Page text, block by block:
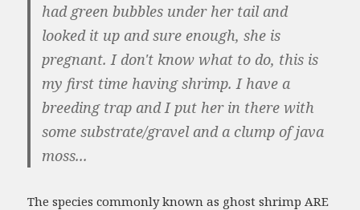
had green bubbles under her tail and
looked it up and sure enough, she is
pregnant. I don't know what to do, this is
my first time having shrimp. I have a
breeding trap and I put her in there with
some substrate/gravel and a clump of java
moss...
The species commonly known as ghost shrimp ARE